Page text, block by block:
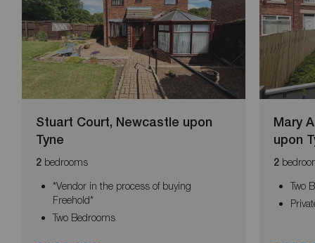
Stuart Court, Newcastle upon
Tyne
2 bedrooms
*Vendor in the process of buying
Freehold*
Two Bedrooms
Mary
upon
2
Two